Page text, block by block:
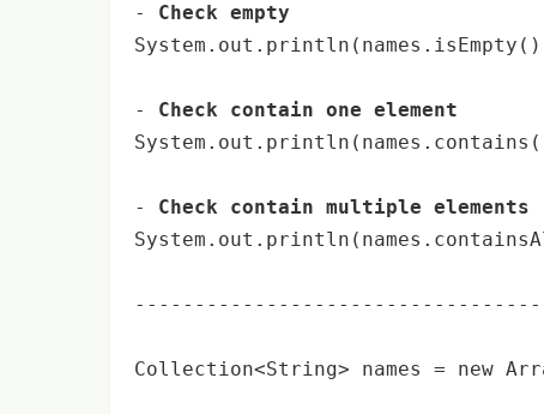
- Check empty
System.out. println
- Check contain one element
System.out. println (names.contains(
- Check contain multiple elements
System.out. println
Collection<String> names = new